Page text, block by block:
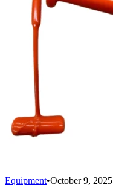
Equipment•October 9, 2025